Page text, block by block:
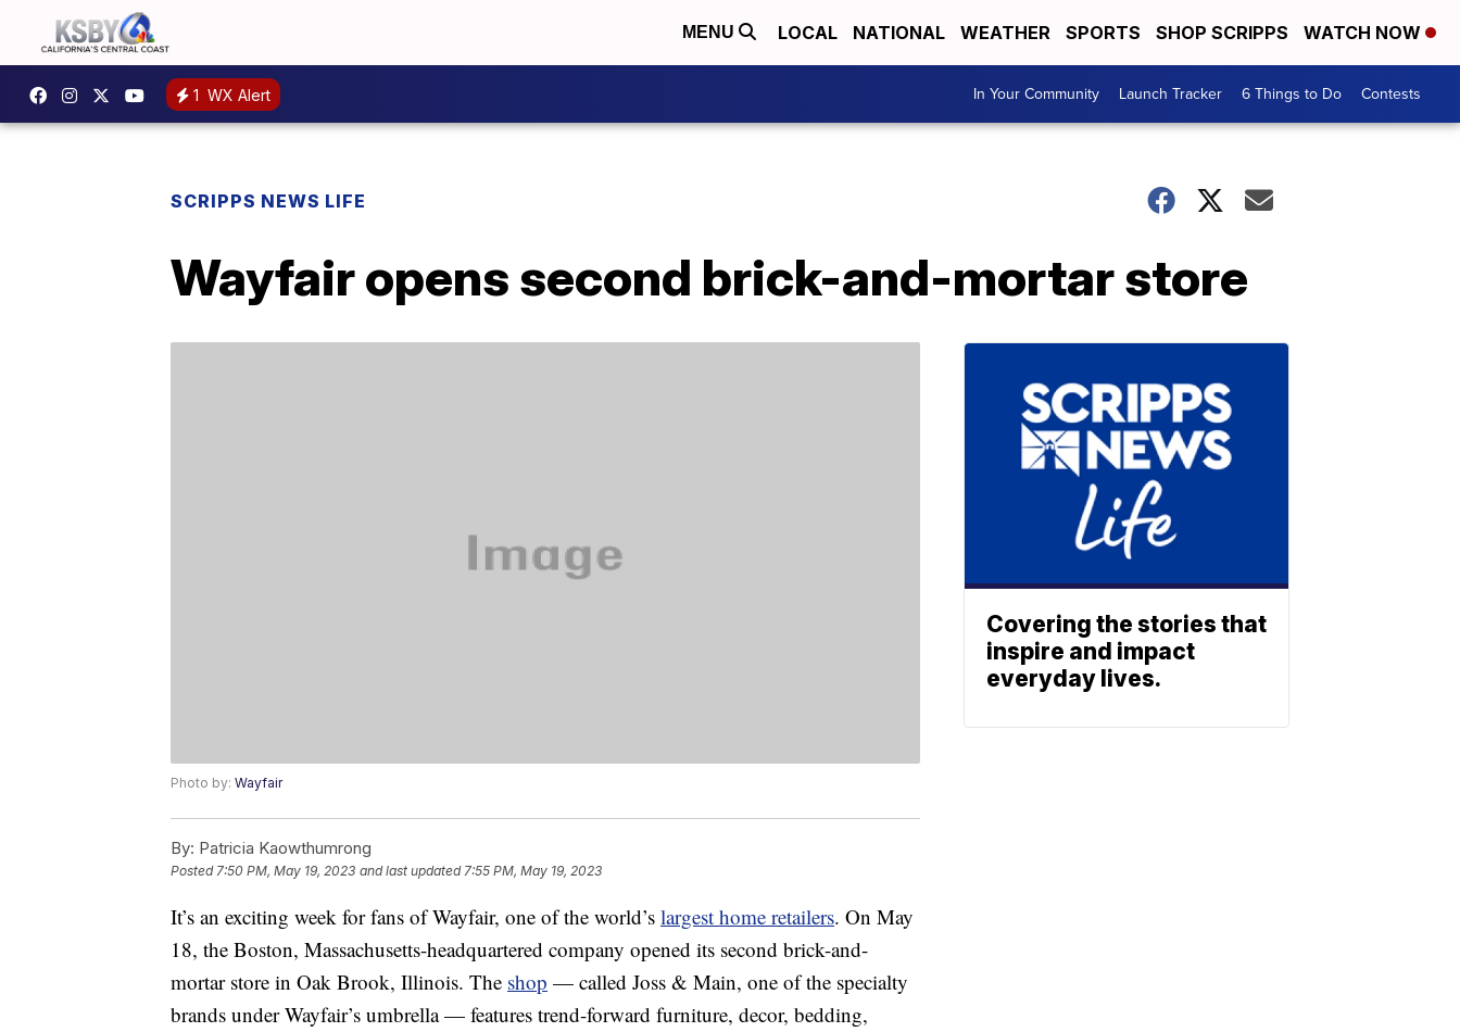
MENU LOCAL NATIONAL WEATHER SPORTS SHOP SCRIPPS WATCH NOW
1 WX Alert In Your Community Launch Tracker 6 Things to Do Contests
SCRIPPS NEWS LIFE
Wayfair opens second brick-and-mortar store
Photo by: Wayfair
By: Patricia Kaowthumrong
Posted7:50 PM, May 19, 2023 and last updated 7:55 PM, May 19, 2023
It’s an exciting week for fans of Wayfair, one of the world’s largest home retailers. On May
18, the Boston, Massachusetts-headquartered company opened its second brick-and-
mortar store in Oak Brook, Illinois. The shop — called Joss & Main, one of the specialty
brands under Wayfair’s umbrella — features trend-forward furniture, decor, bedding,
Covering the stories that
inspire and impact
everyday lives.